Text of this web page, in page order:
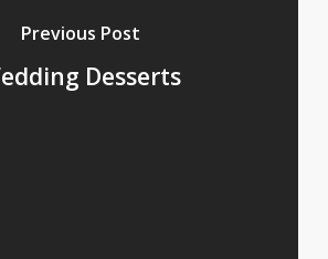
Previous Post
Desserts